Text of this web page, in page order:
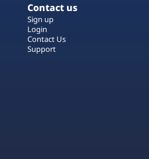
Contact us
Sign up
Login
Contact Us
Support